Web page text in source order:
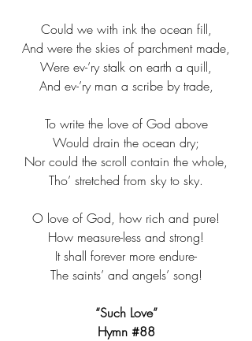
Could we with ink the ocean fill,​
And were the skies of parchment made,​
Were ev-’ry stalk on earth a quill,​
And ev-’ry man a scribe by trade,​
To write the love of God above​
Would drain the ocean dry;​
Nor could the scroll contain the whole,​
Tho’ stretched from sky to sky.​
O love of God, how rich and pure!​
How measure-less and strong!​
It shall forever more endure-​
The saints’ and angels’ song!​
“Such Love”
Hymn #88